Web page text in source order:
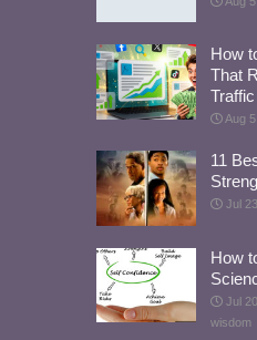
How
That
Aug
11
Jul
How
Jul
wisdom